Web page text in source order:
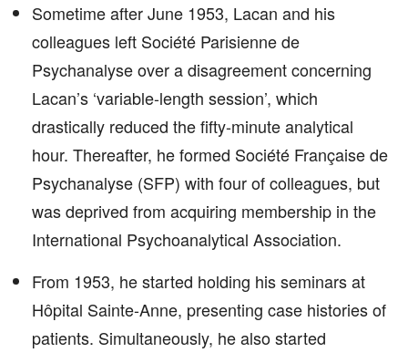
Sometime after June 1953, Lacan and his
colleagues left Société Parisienne de
Psychanalyse over a disagreement concerning
Lacan’s ‘variable-length session’, which
drastically reduced the fifty-minute analytical
hour. Thereafter, he formed Société Française de
Psychanalyse (SFP) with four of colleagues, but
was deprived from acquiring membership in the
International Psychoanalytical Association.
From 1953, he started holding his seminars at
Hôpital Sainte-Anne, presenting case histories of
patients. Simultaneously, he also started